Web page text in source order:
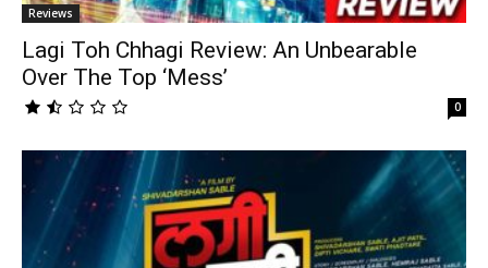
Reviews
Lagi Toh Chhagi Review: An Unbearable
Over The Top ‘Mess’
0